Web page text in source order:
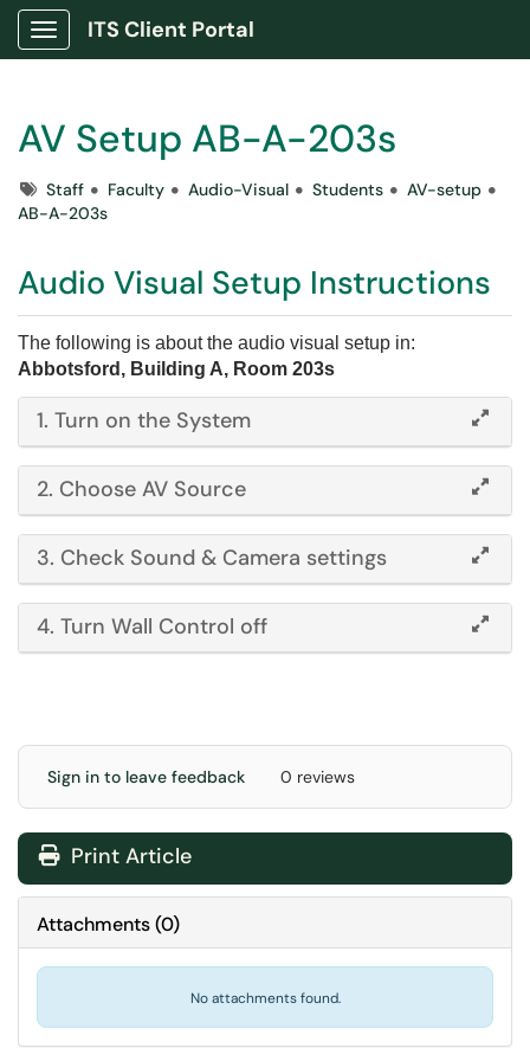
Show Applications Menu
ITS Client Portal
AV Setup AB-A-203s
TagsStaff Faculty Audio-Visual Students
AV-setup
AB-A-203s
Audio Visual Setup Instructions
The following is about the audio visual setup in:
Abbotsford, Building A, Room 203s
​​​​​1. Turn on the System
2. Choose AV Source
3. Check Sound & Camera settings
4. Turn Wall Control off
Sign in to leave feedback 0 reviews
Print Article
Attachments(0)
No attachments found.